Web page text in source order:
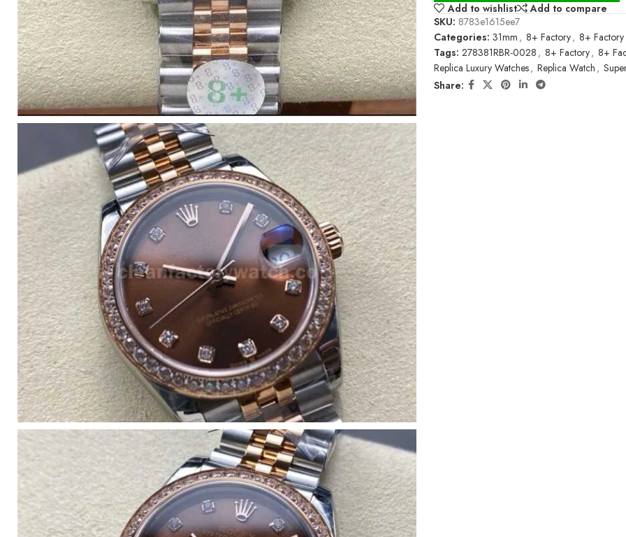
Add to wishlist
Add to compare
SKU: 8783e1615ee7
Categories: 31mm , 8+ Factory, 8+ Factory
Tags: 278381RBR-0028 , 8+ Factory, 8+
Replica Luxury Watches, Replica Watch ,
Share: